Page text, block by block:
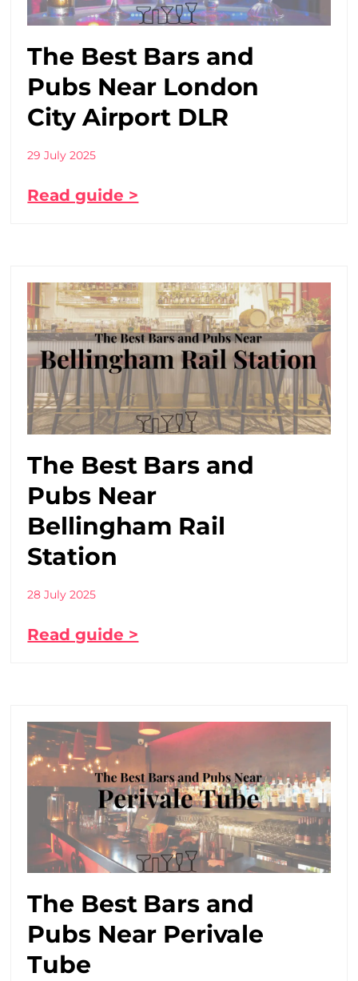
The Best Bars and
Pubs Near London
City Airport DLR
29 July 2025
Read guide >
The Best Bars and
Pubs Near
Bellingham Rail
Station
28 July 2025
Read guide >
The Best Bars and
Pubs Near Perivale
Tube